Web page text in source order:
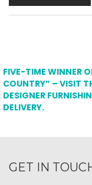
FIVE-TIME WINNER
COUNTRY” – VISIT
DESIGNER
DELIVERY.
GET IN